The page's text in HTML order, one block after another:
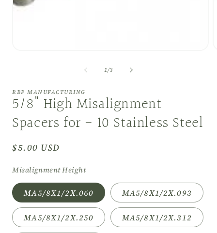
1/of
3
RBP MANUFACTURING
5/8" High Misalignment
Spacers for - 10 Stainless Steel
Regular
$5.00 USD
Misalignment Height
MA5/8X1/2X.060 MA5/8X1/2X.093
MA5/8X1/2X.250 MA5/8X1/2X.312